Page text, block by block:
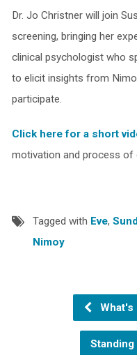
Dr. Jo Christner will join
screening, bringing her
clinical psychologist who
to elicit insights from
participate.
Click here for a short
motivation and process of
Tagged with Eve,
Nimoy
What's